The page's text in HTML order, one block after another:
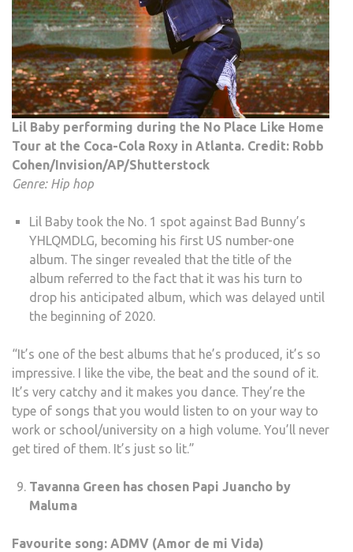
Lil Baby performing during the No Place Like Home
Tour at the Coca-Cola Roxy in Atlanta. Credit: Robb
Cohen/Invision/AP/Shutterstock
Genre: Hip hop
Lil Baby took the No. 1 spot against Bad Bunny’s
YHLQMDLG, becoming his first US number-one
album. The singer revealed that the title of the
album referred to the fact that it was his turn to
drop his anticipated album, which was delayed until
the beginning of 2020.
“It’s one of the best albums that he’s produced, it’s so
impressive. I like the vibe, the beat and the sound of it.
It’s very catchy and it makes you dance. They’re the
type of songs that you would listen to on your way to
work or school/university on a high volume. You’ll never
get tired of them. It’s just so lit.”
Tavanna Green has chosen Papi Juancho by
Maluma
Favourite song: ADMV (Amor de mi Vida)